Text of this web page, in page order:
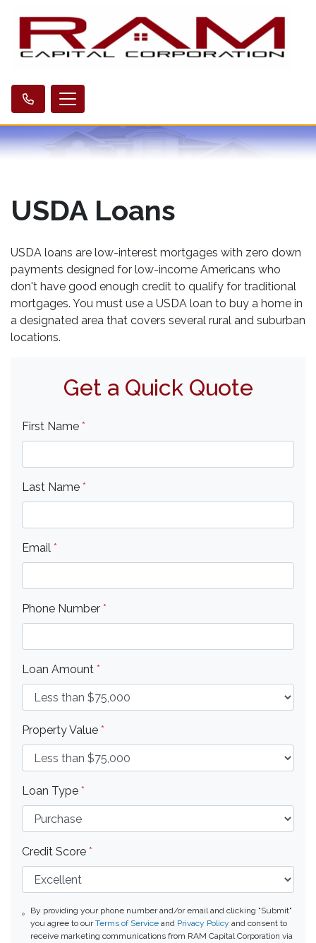
USDA Loans
USDA loans are low-interest mortgages with zero down
payments designed for low-income Americans who
don't have good enough credit to qualify for traditional
mortgages. You must use a USDA loan to buy a home in
a designated area that covers several rural and suburban
locations.
Get a Quick Quote
First Name *
Last Name *
Email *
Phone Number *
Loan Amount *
Property Value *
Loan Type *
Credit Score *
By providing your phone number and/or email and clicking "Submit"
you agree to ourTerms of Service and Privacy Policy and consent to
receive marketing communications from RAM Capital Corporation via